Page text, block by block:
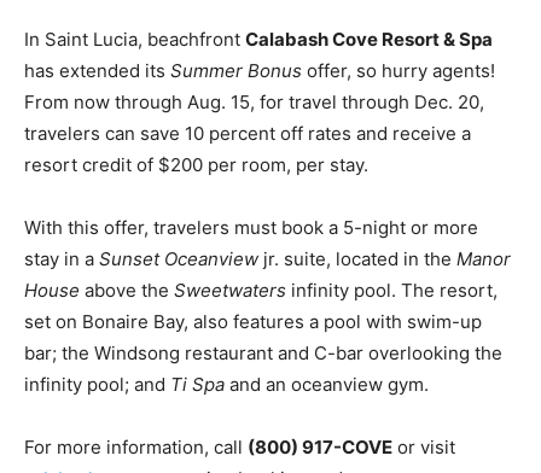
In Saint Lucia, beachfront Calabash Cove Resort & Spa
has extended its Summer Bonus offer, so hurry agents!
From now through Aug. 15, for travel through Dec. 20,
travelers can save 10 percent off rates and receive a
resort credit of $200 per room, per stay.
With this offer, travelers must book a 5-night or more
stay in a Sunset Oceanview jr. suite, located in the Manor
House above the Sweetwaters infinity pool. The resort,
set on Bonaire Bay, also features a pool with swim-up
bar; the Windsong restaurant and C-bar overlooking the
infinity pool; and Ti Spa and an oceanview gym.
For more information, call (800) 917-COVE or visit